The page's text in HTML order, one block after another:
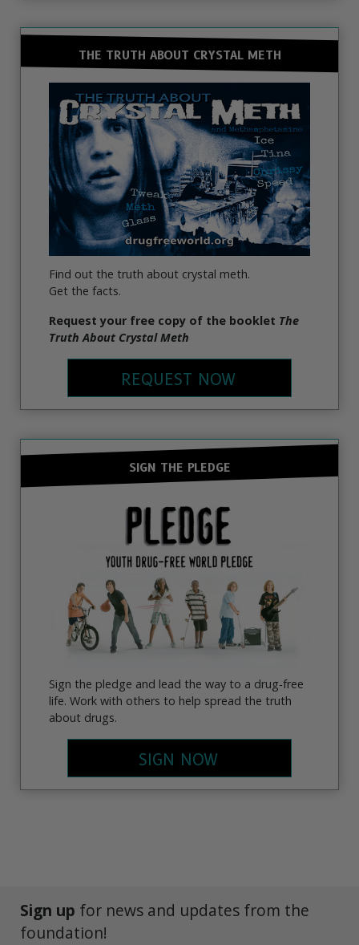
THE TRUTH ABOUT CRYSTAL METH
Find out the truth about crystal meth.
Get the facts.
Request your free copy of the booklet The
Truth About Crystal Meth
REQUEST NOW
SIGN THE PLEDGE
Sign the pledge and lead the way to a drug-free
life. Work with others to help spread the truth
about drugs.
SIGN NOW
Sign up for news and updates from the
foundation!